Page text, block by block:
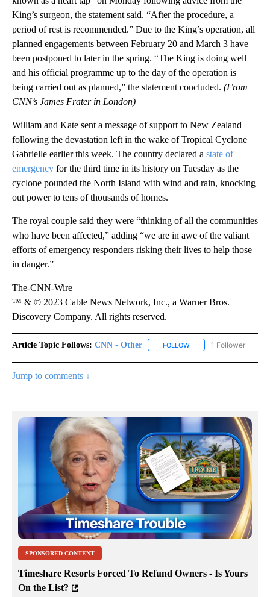
King’s surgeon, the statement said. “After the procedure, a
period of rest is recommended.” Due to the King’s operation, all
planned engagements between February 20 and March 3 have
been postponed to later in the spring. “The King is doing well
and his official programme up to the day of the operation is
being carried out as planned,” the statement concluded. (From
CNN’s James Frater in London)
William and Kate sent a message of support to New Zealand
following the devastation left in the wake of Tropical Cyclone
Gabrielle earlier this week. The country declared a state of
emergency for the third time in its history on Tuesday as the
cyclone pounded the North Island with wind and rain, knocking
out power to tens of thousands of homes.
The royal couple said they were “thinking of all the communities
who have been affected,” adding “we are in awe of the valiant
efforts of emergency responders risking their lives to help those
in danger.”
The-CNN-Wire
™ & © 2023 Cable News Network, Inc., a Warner Bros.
Discovery Company. All rights reserved.
Article Topic Follows: CNN - Other FOLLOW FOLLOW "CNN -
1 Follower
Jump to comments ↓
SPONSORED CONTENT
Timeshare Resorts Forced To Refund Owners - Is Yours
On the List?